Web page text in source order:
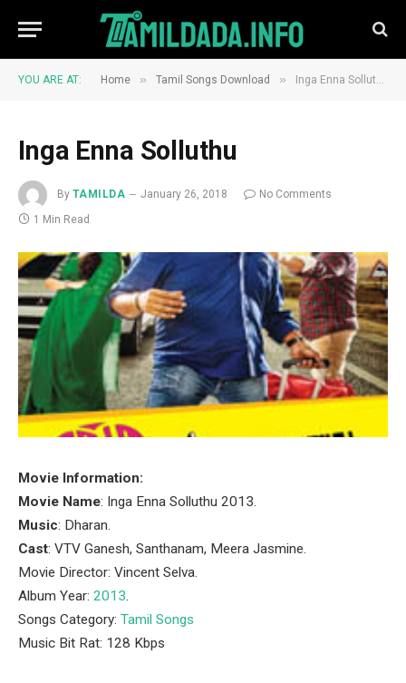
YOU ARE AT: Home » Tamil Songs Download » Inga Enna Solluthu
Inga Enna Solluthu
By TAMILDA January 26, 2018
No Comments
1 Min Read
Movie Information:
Movie Name: Inga Enna Solluthu 2013.
Music: Dharan.
Cast: VTV Ganesh, Santhanam, Meera Jasmine.
Movie Director: Vincent Selva.
Album Year: 2013.
Songs Category: Tamil Songs
Music Bit Rat: 128 Kbps